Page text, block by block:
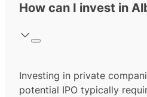
How can I invest in
Investing in private
potential IPO typically